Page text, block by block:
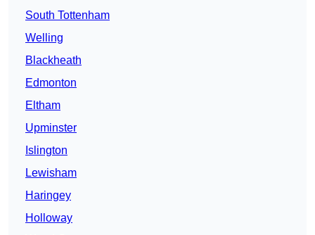
South Tottenham
Welling
Blackheath
Edmonton
Eltham
Upminster
Islington
Lewisham
Haringey
Holloway